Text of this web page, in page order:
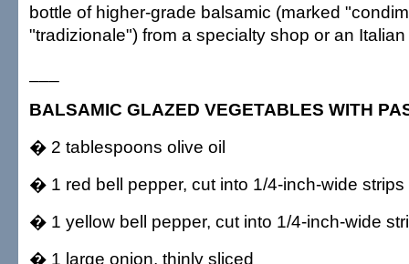
bottle of higher-grade balsamic (marked
"tradizionale") from a specialty shop or an
BALSAMIC GLAZED VEGETABLES WITH
� 2 tablespoons olive oil
� 1 red bell pepper, cut into 1/4-inch-wide strips
� 1 yellow bell pepper, cut into 1/4-inch-wide
� 1 large onion, thinly sliced